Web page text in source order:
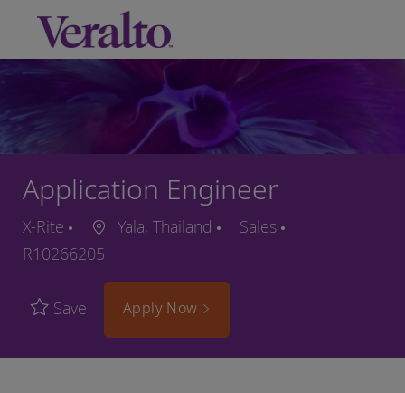
Skip to main content
-
Application Engineer
X-Rite Yala, Thailand
Sales
R10266205
Save Apply Now